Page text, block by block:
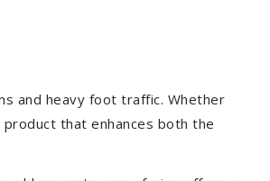
and heavy foot traffic. Whether
that enhances both the